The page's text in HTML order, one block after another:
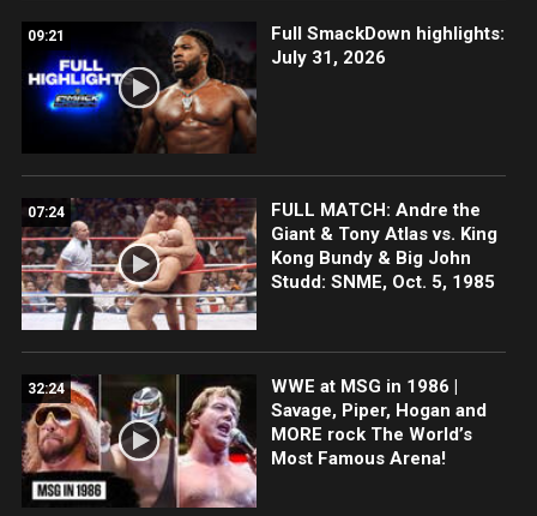
09:21
Full SmackDown highlights:
July 31, 2026
07:24
FULL MATCH: Andre the
Giant & Tony Atlas vs. King
Kong Bundy & Big John
Studd: SNME, Oct. 5, 1985
32:24
WWE at MSG in 1986 |
Savage, Piper, Hogan and
MORE rock The World’s
Most Famous Arena!